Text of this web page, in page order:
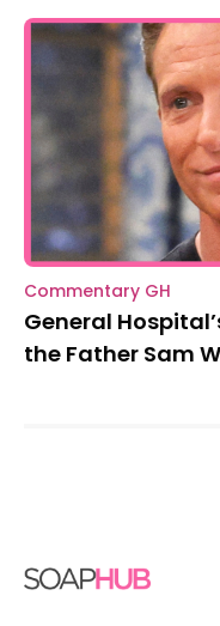
Commentary GH
General
the Father Sam